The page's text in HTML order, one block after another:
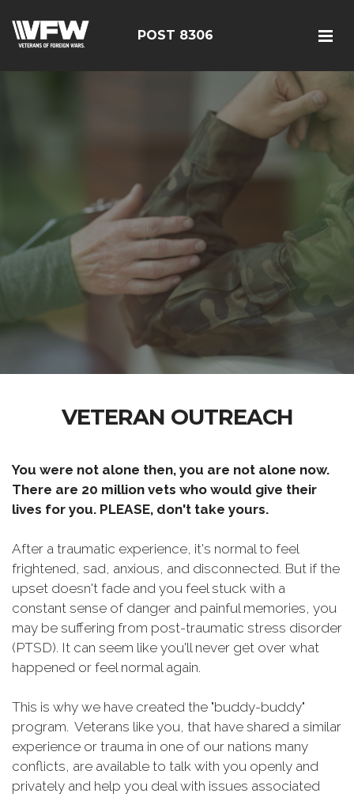
POST 8306
VETERAN OUTREACH
You were not alone then, you are not alone now.
There are 20 million vets who would give their
lives for you. PLEASE, don't take yours.
After a traumatic experience, it's normal to feel
frightened, sad, anxious, and disconnected. But if the
upset doesn't fade and you feel stuck with a
constant sense of danger and painful memories, you
may be suffering from post-traumatic stress disorder
(PTSD). It can seem like you'll never get over what
happened or feel normal again.
This is why we have created the "buddy-buddy"
program. Veterans like you, that have shared a similar
experience or trauma in one of our nations many
conflicts, are available to talk with you openly and
privately and help you deal with issues associated